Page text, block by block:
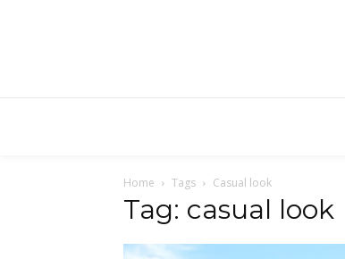
Home Tags Casual look
Tag: casual look